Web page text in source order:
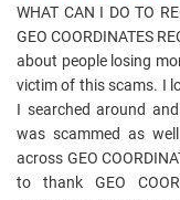
WHAT CAN I DO TO
GEO COORDINATES
about people losing
victim of this scams. I
I searched around
was scammed as
across GEO
to thank GEO